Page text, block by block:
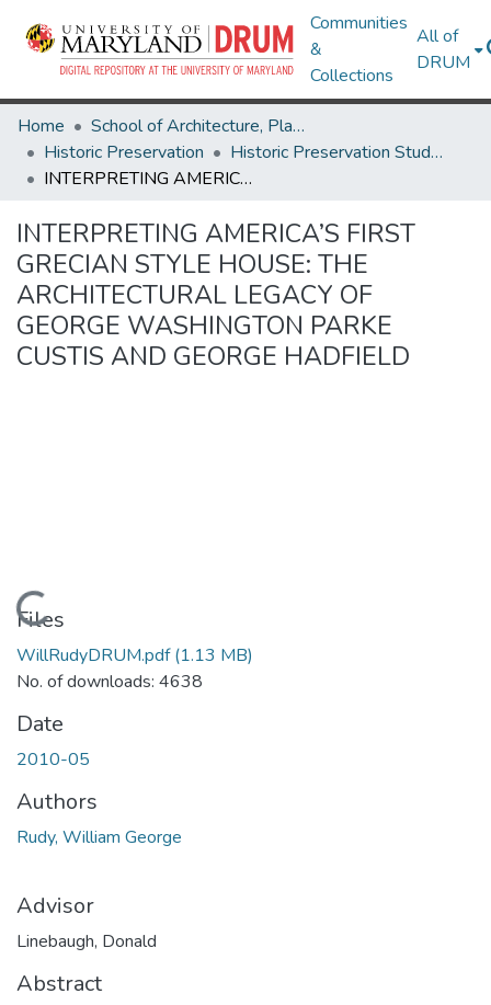
Communities
&
Collections
All of
DRUM
Home
School of Architecture, Planning & Preservation
Historic Preservation
Historic Preservation Student Projects
INTERPRETING AMERICA’S FIRST GRECIAN STYLE HOUSE: THE ARCHITECTURAL LEGACY OF GEORGE WASHINGTON PARKE CUSTIS AND GEORGE HADFIELD
INTERPRETING AMERICA’S FIRST
GRECIAN STYLE HOUSE: THE
ARCHITECTURAL LEGACY OF
GEORGE WASHINGTON PARKE
CUSTIS AND GEORGE HADFIELD
Loading...
Files
WillRudyDRUM.pdf(1.13 MB)
No. of downloads: 4638
Date
2010-05
Authors
Rudy, William George
Advisor
Linebaugh, Donald
Abstract